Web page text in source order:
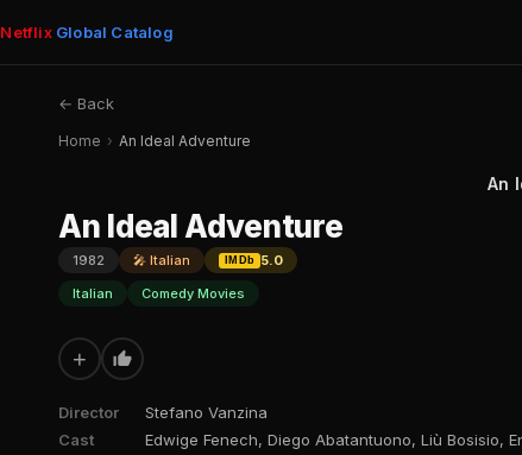
NetflixGlobal Catalog
← Back
Home › An Ideal Adventure
An
An Ideal Adventure
1982 🎤 Italian IMDb
5.0
Italian
Comedy Movies
+
Director
Stefano Vanzina
Cast
Edwige Fenech, Diego Abatantuono, Liù Bosisio,